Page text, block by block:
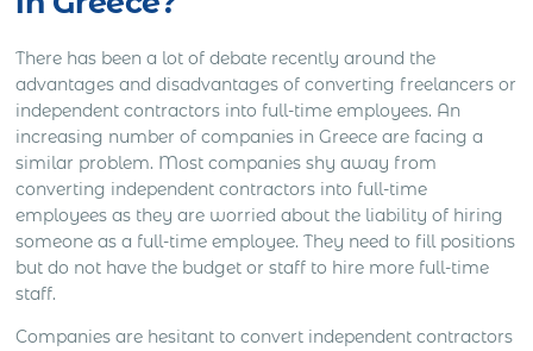
There has been a lot of debate recently around the
advantages and disadvantages of converting freelancers or
independent contractors into full-time employees. An
increasing number of companies in Greece are facing a
similar problem. Most companies shy away from
converting independent contractors into full-time
employees as they are worried about the liability of hiring
someone as a full-time employee. They need to fill positions
but do not have the budget or staff to hire more full-time
staff.
Companies are hesitant to convert independent contractors